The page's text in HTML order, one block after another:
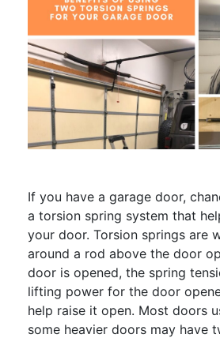
If you have a garage door,
a torsion spring system that
your door. Torsion springs are
around a rod above the door
door is opened, the spring
lifting power for the door
help raise it open. Most doors
some heavier doors may have